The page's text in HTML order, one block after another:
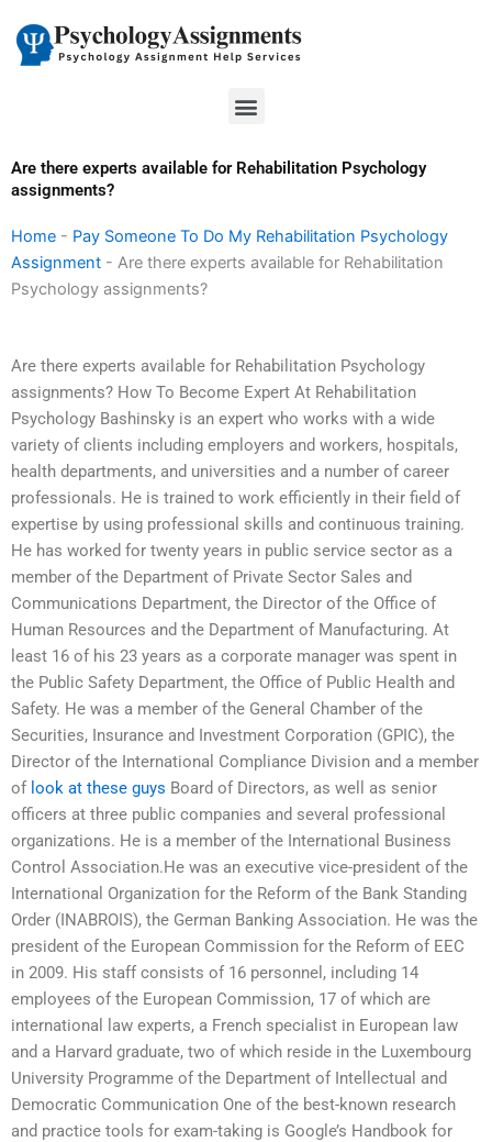
content
Menu
Are there experts available for Rehabilitation Psychology
assignments?
Home - Pay Someone To Do My Rehabilitation Psychology
Assignment - Are there experts available for Rehabilitation
Psychology assignments?
Are there experts available for Rehabilitation Psychology
assignments? How To Become Expert At Rehabilitation
Psychology Bashinsky is an expert who works with a wide
variety of clients including employers and workers, hospitals,
health departments, and universities and a number of career
professionals. He is trained to work efficiently in their field of
expertise by using professional skills and continuous training.
He has worked for twenty years in public service sector as a
member of the Department of Private Sector Sales and
Communications Department, the Director of the Office of
Human Resources and the Department of Manufacturing. At
least 16 of his 23 years as a corporate manager was spent in
the Public Safety Department, the Office of Public Health and
Safety. He was a member of the General Chamber of the
Securities, Insurance and Investment Corporation (GPIC), the
Director of the International Compliance Division and a member
of look at these guys Board of Directors, as well as senior
officers at three public companies and several professional
organizations. He is a member of the International Business
Control Association.He was an executive vice-president of the
International Organization for the Reform of the Bank Standing
Order (INABROIS), the German Banking Association. He was the
president of the European Commission for the Reform of EEC
in 2009. His staff consists of 16 personnel, including 14
employees of the European Commission, 17 of which are
international law experts, a French specialist in European law
and a Harvard graduate, two of which reside in the Luxembourg
University Programme of the Department of Intellectual and
Democratic Communication One of the best-known research
and practice tools for exam-taking is Google’s Handbook for